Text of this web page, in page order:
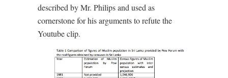
described by Mr. Philips and used as
cornerstone for his arguments to refute the
Youtube clip.